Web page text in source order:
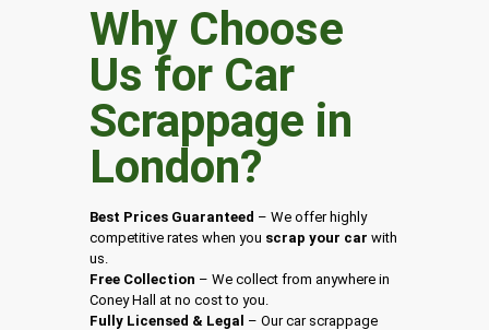
Why Choose
Us for Car
Scrappage in
London?
Best Prices Guaranteed – We offer highly
competitive rates when you scrap your car with
us.
Free Collection – We collect from anywhere in
Coney Hall at no cost to you.
Fully Licensed & Legal – Our car scrappage